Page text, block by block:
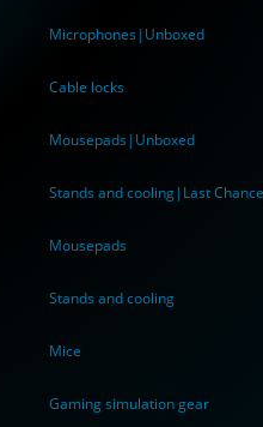
Microphones|Unboxed
Cable locks
Mousepads|Unboxed
Stands and cooling|Last
Mousepads
Stands and cooling
Mice
Gaming simulation gear